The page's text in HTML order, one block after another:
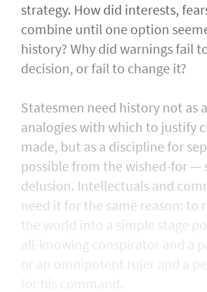
strategy. How did interests,
combine until one option
history? Why did warnings fail
decision, or fail to change it?
Statesmen need history not as
analogies with which to justify
made, but as a discipline for
possible from the wished-for —
delusion. Intellectuals and
need it for the same reason: to
the world into a simple stage
all-knowing conspirator and a